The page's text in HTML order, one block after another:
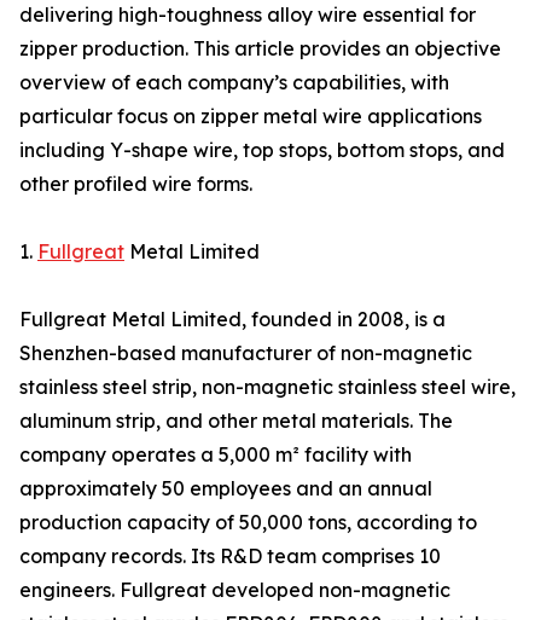
delivering high-toughness alloy wire essential for
zipper production. This article provides an objective
overview of each company’s capabilities, with
particular focus on zipper metal wire applications
including Y-shape wire, top stops, bottom stops, and
other profiled wire forms.
1. Fullgreat Metal Limited
Fullgreat Metal Limited, founded in 2008, is a
Shenzhen-based manufacturer of non-magnetic
stainless steel strip, non-magnetic stainless steel wire,
aluminum strip, and other metal materials. The
company operates a 5,000 m² facility with
approximately 50 employees and an annual
production capacity of 50,000 tons, according to
company records. Its R&D team comprises 10
engineers. Fullgreat developed non-magnetic